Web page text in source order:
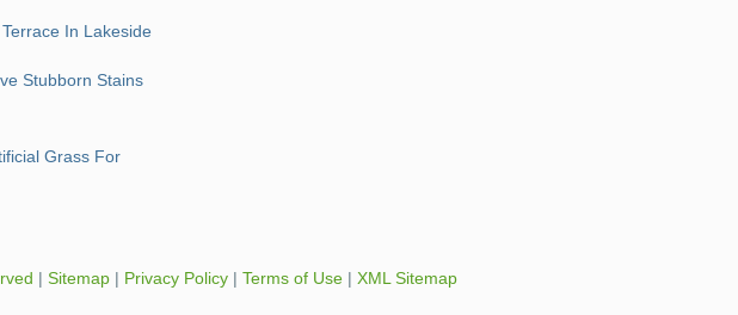
In Lakeside
Stubborn Stains
Grass For
| Sitemap| Privacy Policy| Terms of Use| XML Sitemap